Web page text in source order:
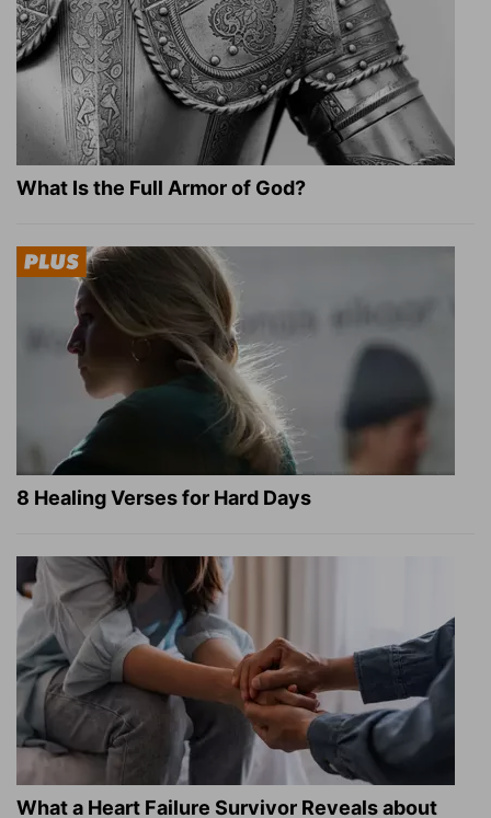
What Is the Full Armor of God?
8 Healing Verses for Hard Days
What a Heart Failure Survivor Reveals about